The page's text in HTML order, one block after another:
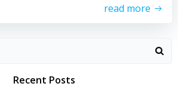
read more
Recent Posts